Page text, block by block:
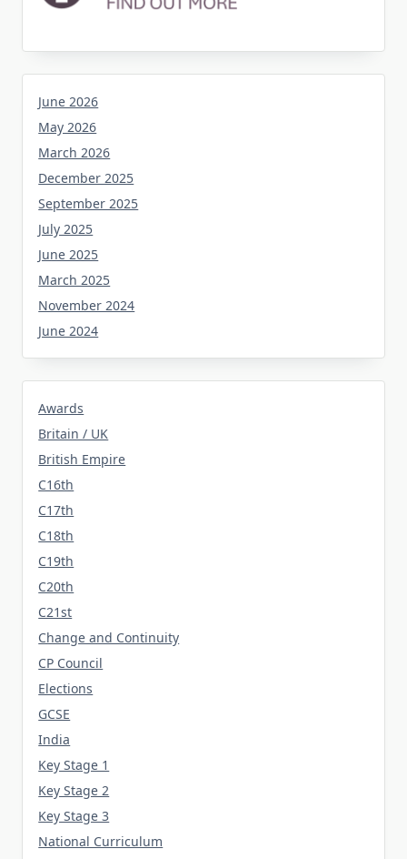
June 2026
May 2026
March 2026
December 2025
September 2025
July 2025
June 2025
March 2025
November 2024
June 2024
Awards
Britain / UK
British Empire
C16th
C17th
C18th
C19th
C20th
C21st
Change and Continuity
CP Council
Elections
GCSE
India
Key Stage 1
Key Stage 2
Key Stage 3
National Curriculum